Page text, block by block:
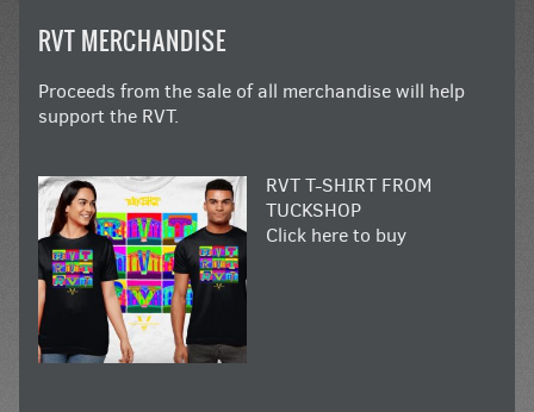
RVT MERCHANDISE
Proceeds from the sale of all merchandise will help
support the RVT.
RVT T-SHIRT FROM
TUCKSHOP
Click here to buy